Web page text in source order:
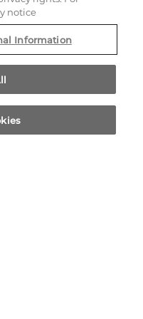
REAL
94087
notice
Information